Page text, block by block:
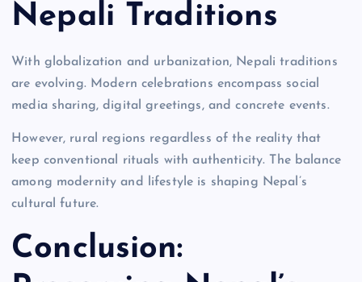
Nepali Traditions
With globalization and urbanization, Nepali traditions
are evolving. Modern celebrations encompass social
media sharing, digital greetings, and concrete events.
However, rural regions regardless of the reality that
keep conventional rituals with authenticity. The balance
among modernity and lifestyle is shaping Nepal’s
cultural future.
Conclusion: